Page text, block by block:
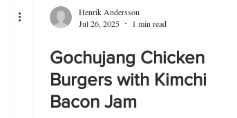
Henrik Andersson
Jul 26, 2025
1 min read
Gochujang Chicken
Burgers with Kimchi
Bacon Jam